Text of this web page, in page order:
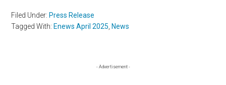
Filed Under: Press Release
Tagged With: Enews April 2025 News
- Advertisement -